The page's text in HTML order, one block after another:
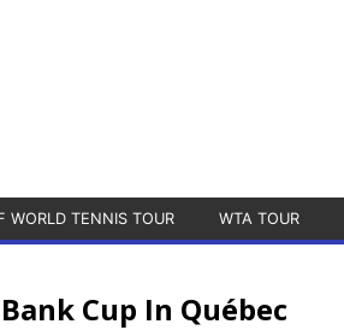
WORLD TENNIS TOUR WTA TOUR
Cup In Québec